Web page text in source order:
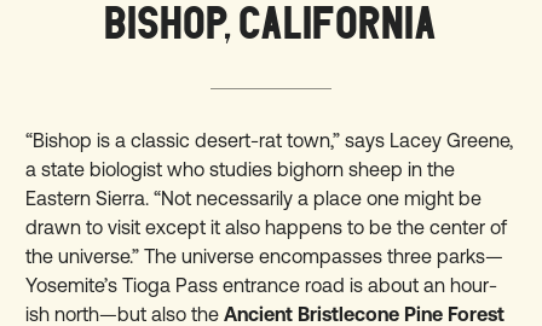
BISHOP, CALIFORNIA
“Bishop is a classic desert-rat town,” says Lacey Greene,
a state biologist who studies bighorn sheep in the
Eastern Sierra. “Not necessarily a place one might be
drawn to visit except it also happens to be the center of
the universe.” The universe encompasses three parks—
Yosemite’s Tioga Pass entrance road is about an hour-
ish north—but also theAncient Bristlecone Pine Forest